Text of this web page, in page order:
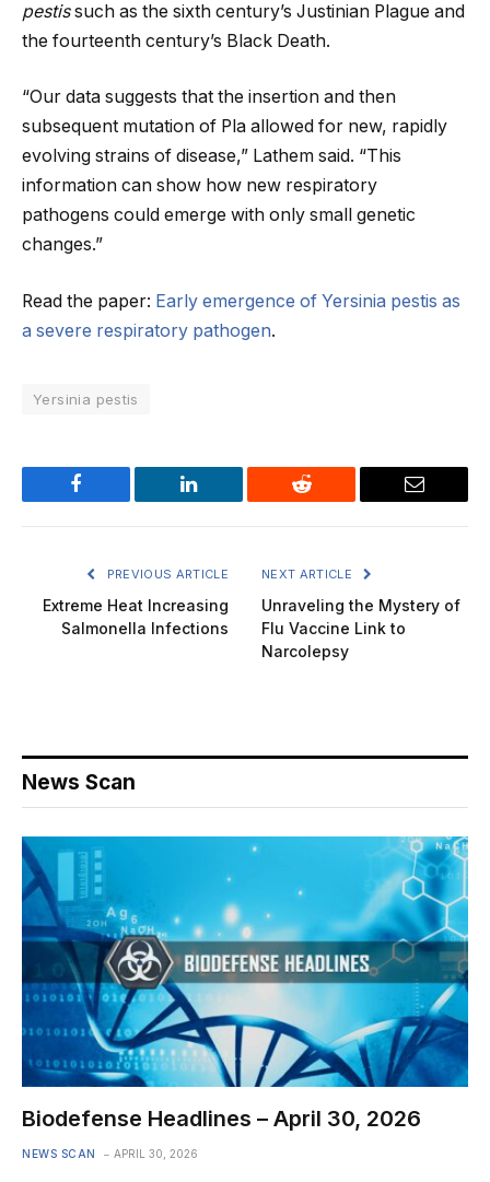
pestissuch as the sixth century’s Justinian Plague and
the fourteenth century’s Black Death.
“Our data suggests that the insertion and then
subsequent mutation of Pla allowed for new, rapidly
evolving strains of disease,” Lathem said. “This
information can show how new respiratory
pathogens could emerge with only small genetic
changes.”
Read the paper: Early emergence of Yersinia pestis as
a severe respiratory pathogen.
Yersinia pestis
Facebook LinkedIn Reddit Email
PREVIOUS ARTICLE
Extreme Heat Increasing
Salmonella Infections
NEXT ARTICLE
Unraveling the Mystery of
Flu Vaccine Link to
Narcolepsy
News Scan
Biodefense Headlines – April 30, 2026
NEWS SCAN APRIL 30, 2026